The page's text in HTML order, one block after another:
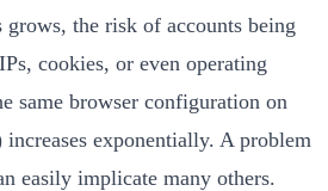
grows, the risk of accounts being
cookies, or even operating
same browser configuration on
increases exponentially. A problem
easily implicate many others.